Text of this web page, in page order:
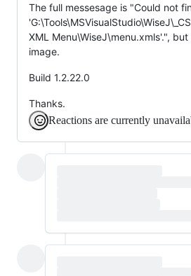
The full messesage is "Could not
XML Menu\WiseJ\menu.xmls'.",
image.
Build 1.2.22.0
Thanks.
Reactions are currently